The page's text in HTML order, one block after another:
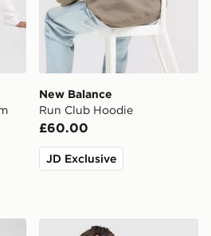
New Balance
Run Club Hoodie
£60.00
JD Exclusive
Top New Balance Script Back